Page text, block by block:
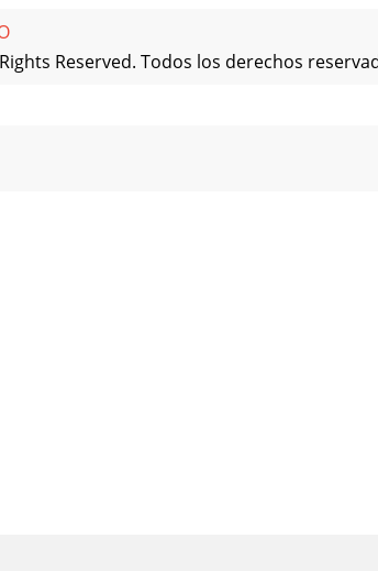
Reserved. Todos los derechos